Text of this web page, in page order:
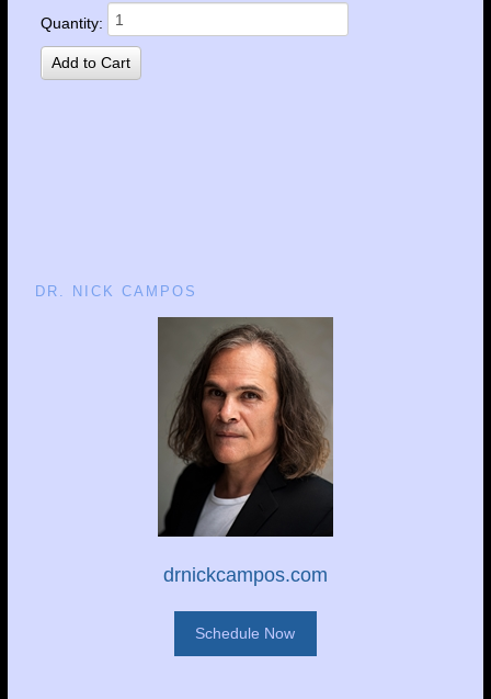
Quantity:
DR. NICK CAMPOS
drnickcampos.com
Schedule Now